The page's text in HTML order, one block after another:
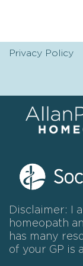
Privacy Policy
Disclaimer: I
homeopath
has many
of your GP is